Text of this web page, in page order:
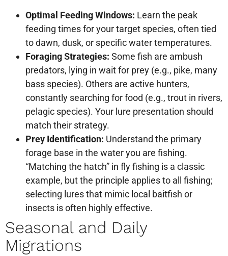
Optimal Feeding Windows: Learn the peak
feeding times for your target species, often tied
to dawn, dusk, or specific water temperatures.
Foraging Strategies: Some fish are ambush
predators, lying in wait for prey (e.g., pike, many
bass species). Others are active hunters,
constantly searching for food (e.g., trout in rivers,
pelagic species). Your lure presentation should
match their strategy.
Prey Identification: Understand the primary
forage base in the water you are fishing.
“Matching the hatch” in fly fishing is a classic
example, but the principle applies to all fishing;
selecting lures that mimic local baitfish or
insects is often highly effective.
Seasonal and Daily
Migrations